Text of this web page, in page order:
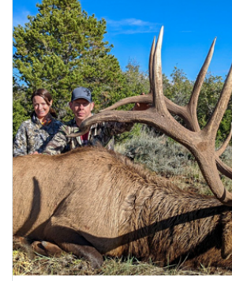
this outfitter can help you secure your next